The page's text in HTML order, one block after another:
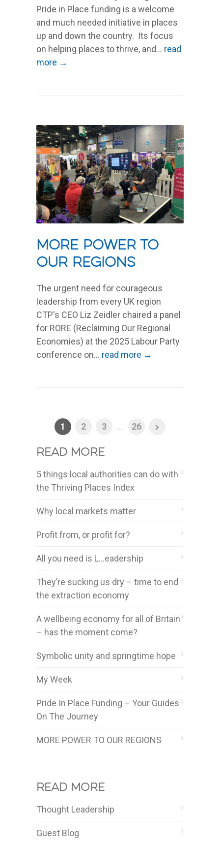
Pride in Place funding is a welcome
and much needed initiative in places
up and down the country. Its focus
on helping places to thrive, and... read
more →
MORE POWER TO
OUR REGIONS
The urgent need for courageous
leadership from every UK region
CTP's CEO Liz Zeidler chaired a panel
for RORE (Reclaiming Our Regional
Economies) at the 2025 Labour Party
conference on... read more →
1 2 3 ... 26
Read more
5 things local authorities can do with
the Thriving Places Index
Why local markets matter
Profit from, or profit for?
All you need is L…eadership
They’re sucking us dry – time to end
the extraction economy
A wellbeing economy for all of Britain
– has the moment come?
Symbolic unity and springtime hope
My Week
Pride In Place Funding – Your Guides
On The Journey
MORE POWER TO OUR REGIONS
Read more
Thought Leadership
Guest Blog